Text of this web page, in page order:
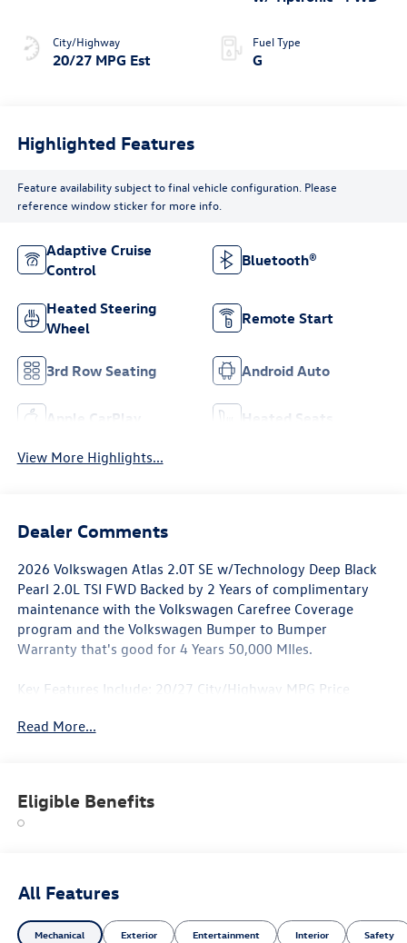
City/Highway
20/27 MPG Est
Fuel Type
G
Highlighted Features
Feature availability subject to final vehicle configuration. Please
reference window sticker for more info.
Adaptive Cruise
Control
Bluetooth®
Heated Steering
Wheel
Remote Start
3rd Row Seating Android Auto
Apple CarPlay Heated Seats
View More Highlights...
Dealer Comments
2026 Volkswagen Atlas 2.0T SE w/Technology Deep Black
Pearl 2.0L TSI FWD Backed by 2 Years of complimentary
maintenance with the Volkswagen Carefree Coverage
program and the Volkswagen Bumper to Bumper
Warranty that's good for 4 Years 50,000 MIles.
Key Features Include: 20/27 City/Highway MPG Price
Read More...
Eligible Benefits
All Features
Mechanical Exterior Entertainment Interior Safety